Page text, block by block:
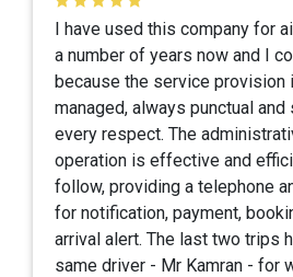
I have used this company for
a number of years now and I
because the service
managed, always punctual
every respect. The
operation is effective and
follow, providing a telephone
for notification, payment,
arrival alert. The last two trips
same driver - Mr Kamran - for